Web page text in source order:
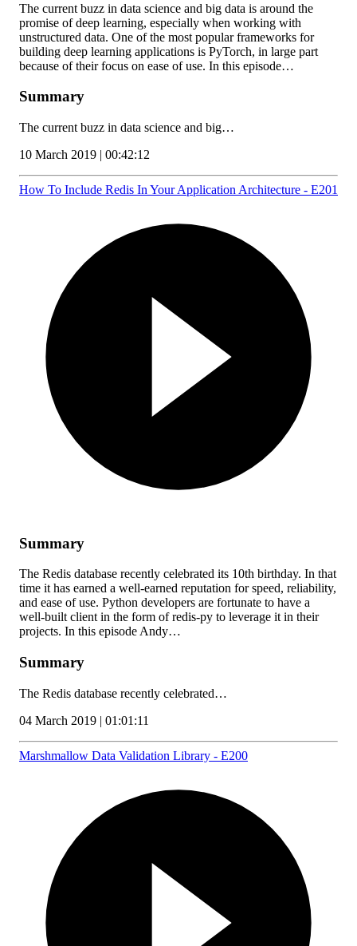
The current buzz in data science and big data is around the
promise of deep learning, especially when working with
unstructured data. One of the most popular frameworks for
building deep learning applications is PyTorch, in large part
because of their focus on ease of use. In this episode…
Summary
The current buzz in data science and big…
10 March 2019 | 00:42:12
How To Include Redis In Your Application Architecture - E201
Summary
The Redis database recently celebrated its 10th birthday. In that
time it has earned a well-earned reputation for speed, reliability,
and ease of use. Python developers are fortunate to have a
well-built client in the form of redis-py to leverage it in their
projects. In this episode Andy…
Summary
The Redis database recently celebrated…
04 March 2019 | 01:01:11
Marshmallow Data Validation Library - E200